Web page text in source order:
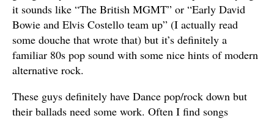
it sounds like “The British MGMT” or “Early David
Bowie and Elvis Costello team up” (I actually read
some douche that wrote that) but it’s definitely a
familiar 80s pop sound with some nice hints of modern
alternative rock.
These guys definitely have Dance pop/rock down but
their ballads need some work. Often I find songs